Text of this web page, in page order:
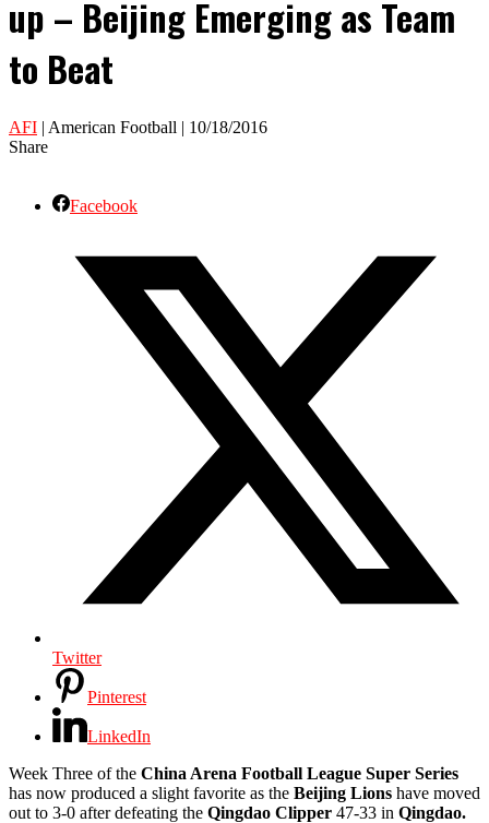
up – Beijing Emerging as Team
to Beat
AFI | American Football | 10/18/2016
Share
Facebook
Twitter
Pinterest
LinkedIn
Week Three of the China Arena Football League Super Series
has now produced a slight favorite as the Beijing Lions have moved
out to 3-0 after defeating the Qingdao Clipper 47-33 in Qingdao.